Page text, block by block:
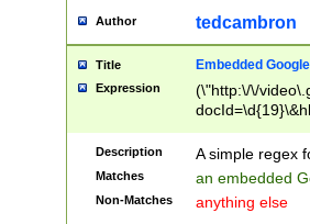
Author tedcambron
Title Embedded
Expression
(\"http:\/\/
Description A simple regex
Matches an embedded
Non-Matches anything else